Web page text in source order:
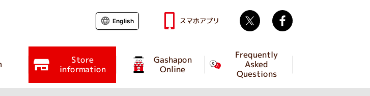
Store
information
Gashapon
Online
Frequently
Asked
Questions
English スマホアプリ Twitter